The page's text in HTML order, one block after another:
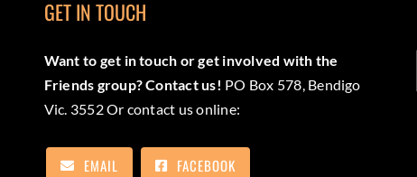
GET IN TOUCH
Want to get in touch or get involved with the
Friends group? Contact us! PO Box 578, Bendigo
Vic. 3552 Or contact us online:
EMAIL FACEBOOK